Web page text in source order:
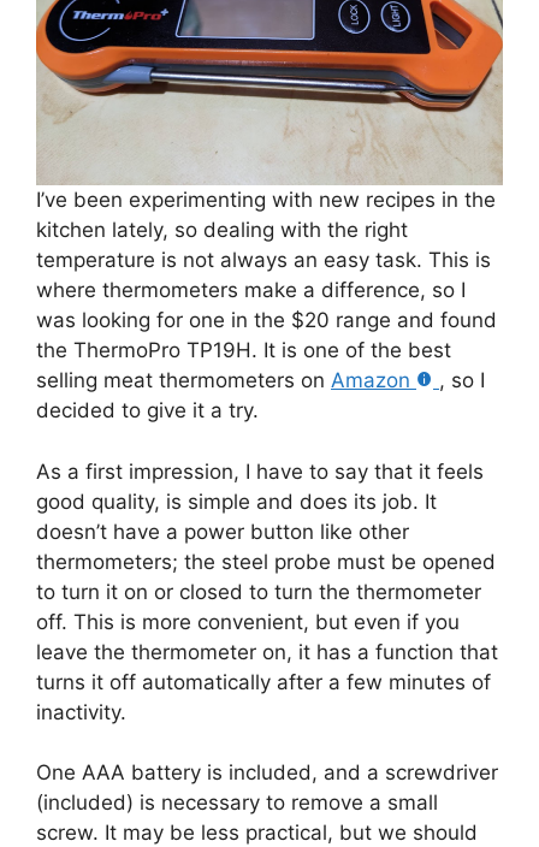
I’ve been experimenting with new recipes in the
kitchen lately, so dealing with the right
temperature is not always an easy task. This is
where thermometers make a difference, so I
was looking for one in the $20 range and found
the ThermoPro TP19H. It is one of the best
selling meat thermometers on Amazon
, so I
decided to give it a try.
As a first impression, I have to say that it feels
good quality, is simple and does its job. It
doesn’t have a power button like other
thermometers; the steel probe must be opened
to turn it on or closed to turn the thermometer
off. This is more convenient, but even if you
leave the thermometer on, it has a function that
turns it off automatically after a few minutes of
inactivity.
One AAA battery is included, and a screwdriver
(included) is necessary to remove a small
screw. It may be less practical, but we should